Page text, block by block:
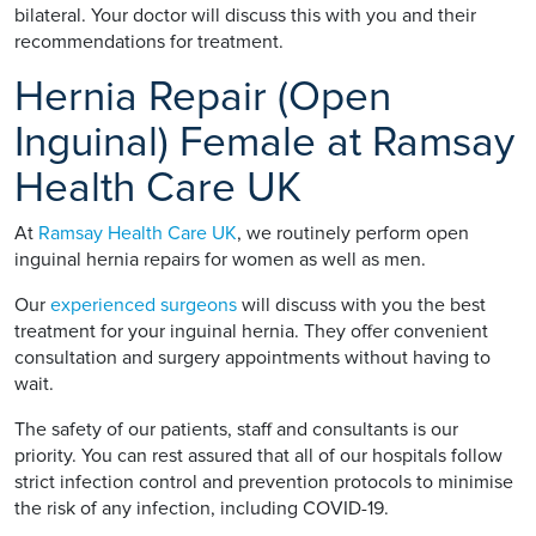
bilateral. Your doctor will discuss this with you and their
recommendations for treatment.
Hernia Repair (Open
Inguinal) Female at Ramsay
Health Care UK
At Ramsay Health Care UK, we routinely perform open
inguinal hernia repairs for women as well as men.
Our experienced surgeons will discuss with you the best
treatment for your inguinal hernia. They offer convenient
consultation and surgery appointments without having to
wait.
The safety of our patients, staff and consultants is our
priority. You can rest assured that all of our hospitals follow
strict infection control and prevention protocols to minimise
the risk of any infection, including COVID-19.